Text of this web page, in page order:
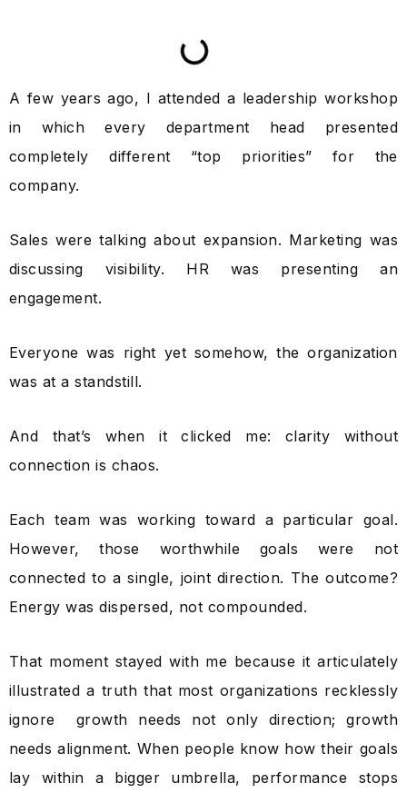
A few years ago, I attended a leadership workshop
in which every department head presented
completely different “top priorities” for the
company.
Sales were talking about expansion. Marketing was
discussing visibility. HR was presenting an
engagement.
Everyone was right yet somehow, the organization
was at a standstill.
And that’s when it clicked me: clarity without
connection is chaos.
Each team was working toward a particular goal.
However, those worthwhile goals were not
connected to a single, joint direction. The outcome?
Energy was dispersed, not compounded.
That moment stayed with me because it articulately
illustrated a truth that most organizations recklessly
ignore growth needs not only direction; growth
needs alignment. When people know how their goals
lay within a bigger umbrella, performance stops